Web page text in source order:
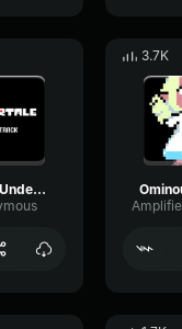
sans. - Undertale OST
3.7K